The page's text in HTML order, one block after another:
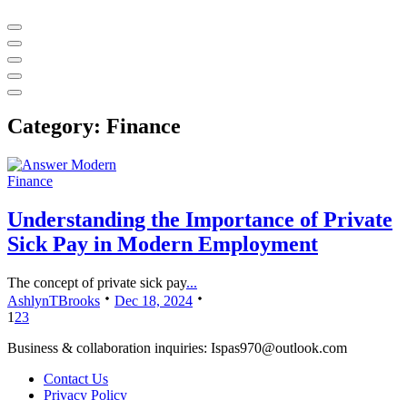
Category: Finance
Finance
Understanding the Importance of Private
Sick Pay in Modern Employment
The concept of private sick pay...
AshlynTBrooks
Dec 18, 2024
1 23
Business & collaboration inquiries: Ispas970@outlook.com
Contact Us
Privacy Policy